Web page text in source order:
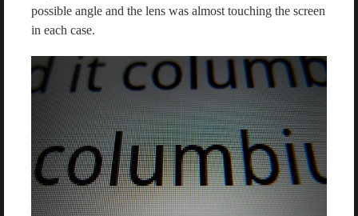
possible angle and the lens was almost touching the screen
in each case.